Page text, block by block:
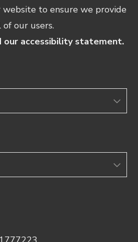
website to ensure we provide
our users.
our accessibility statement.